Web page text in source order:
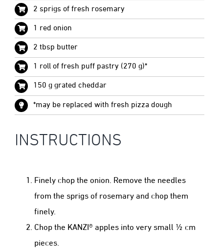
2 sprigs of fresh rosemary
1 red onion
2 tbsp butter
1 roll of fresh puff pastry (270 g)*
150 g grated cheddar
*may be replaced with fresh pizza dough
INSTRUCTIONS
Finely chop the onion. Remove the needles
from the sprigs of rosemary and chop them
finely.
Chop the KANZI® apples into very small ½ cm
pieces.